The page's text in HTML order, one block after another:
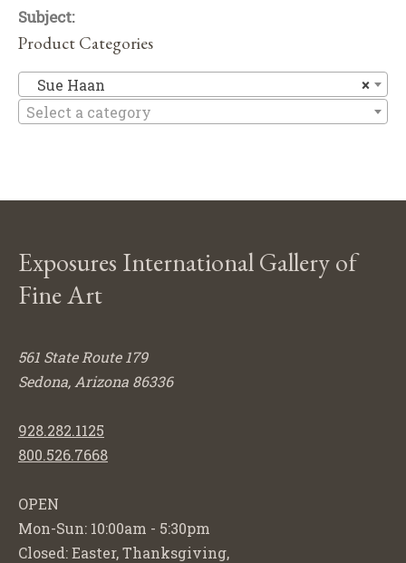
Subject:
Product Categories
×
Sue Haan
Select a category
Exposures International Gallery of
Fine Art
561 State Route 179
Sedona, Arizona 86336
928.282.1125
800.526.7668
OPEN
Mon-Sun: 10:00am - 5:30pm
Closed: Easter, Thanksgiving,